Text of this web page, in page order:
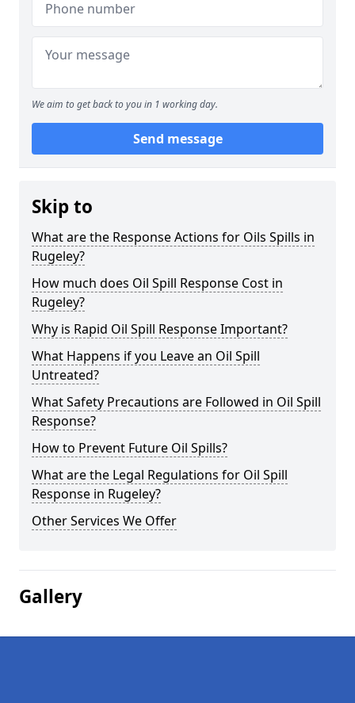
We aim to get back to you in 1 working day.
Send message
Skip to
What are the Response Actions for Oils Spills in
Rugeley?
How much does Oil Spill Response Cost in
Rugeley?
Why is Rapid Oil Spill Response Important?
What Happens if you Leave an Oil Spill
Untreated?
What Safety Precautions are Followed in Oil Spill
Response?
How to Prevent Future Oil Spills?
What are the Legal Regulations for Oil Spill
Response in Rugeley?
Other Services We Offer
Gallery